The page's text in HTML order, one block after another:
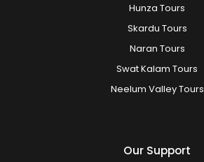
Hunza Tours
Skardu Tours
Naran Tours
Swat Kalam Tours
Neelum Valley Tours
Our Support